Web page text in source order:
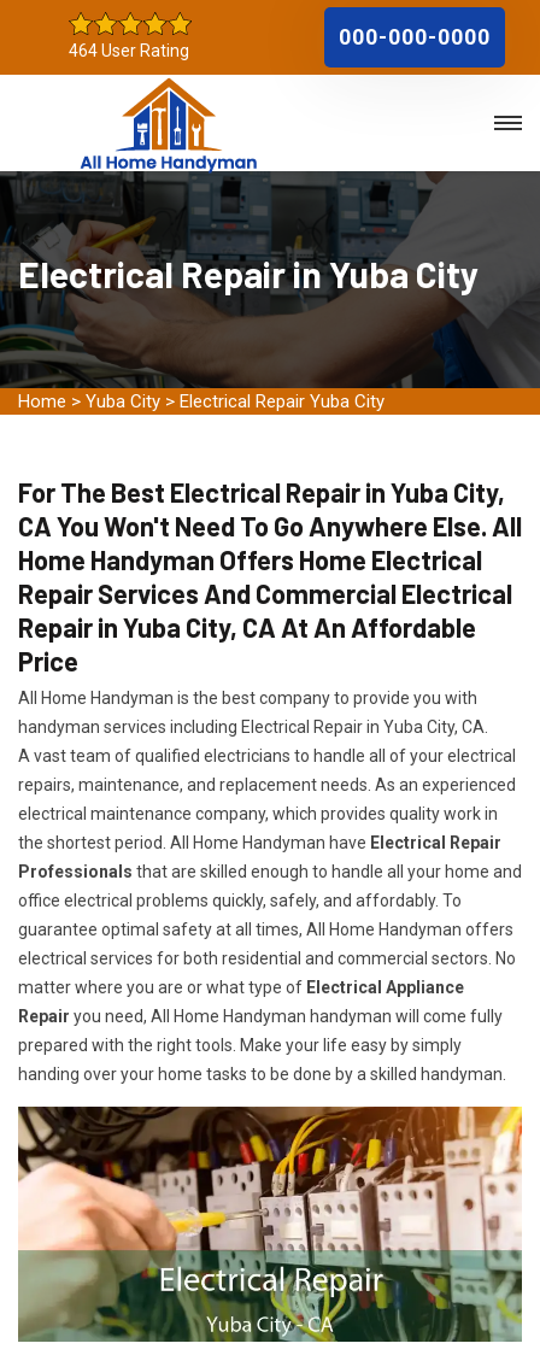
464 User Rating
000-000-0000
Electrical Repair in Yuba City
Home > Yuba City > Electrical Repair Yuba City
For The Best Electrical Repair in Yuba City,
CA You Won't Need To Go Anywhere Else. All
Home Handyman Offers Home Electrical
Repair Services And Commercial Electrical
Repair in Yuba City, CA At An Affordable
Price
All Home Handyman is the best company to provide you with
handyman services including Electrical Repair in Yuba City, CA.
A vast team of qualified electricians to handle all of your electrical
repairs, maintenance, and replacement needs. As an experienced
electrical maintenance company, which provides quality work in
the shortest period. All Home Handyman have Electrical Repair
Professionals that are skilled enough to handle all your home and
office electrical problems quickly, safely, and affordably. To
guarantee optimal safety at all times, All Home Handyman offers
electrical services for both residential and commercial sectors. No
matter where you are or what type of Electrical Appliance
Repair you need, All Home Handyman handyman will come fully
prepared with the right tools. Make your life easy by simply
handing over your home tasks to be done by a skilled handyman.